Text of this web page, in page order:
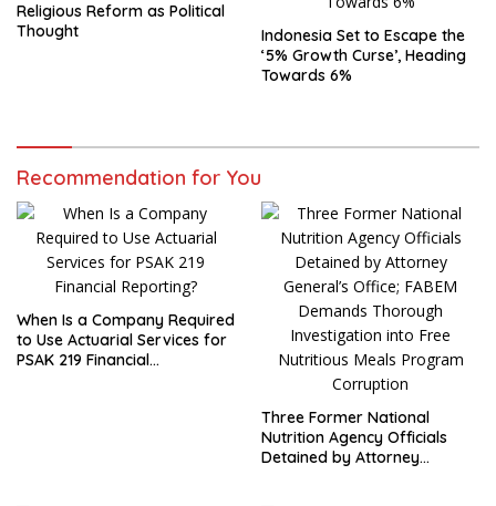
Religious Reform as Political
Thought
Indonesia Set to Escape the
‘5% Growth Curse’, Heading
Towards 6%
Recommendation for You
When Is a Company Required
to Use Actuarial Services for
PSAK 219 Financial
Three Former National
Nutrition Agency Officials
Detained by Attorney